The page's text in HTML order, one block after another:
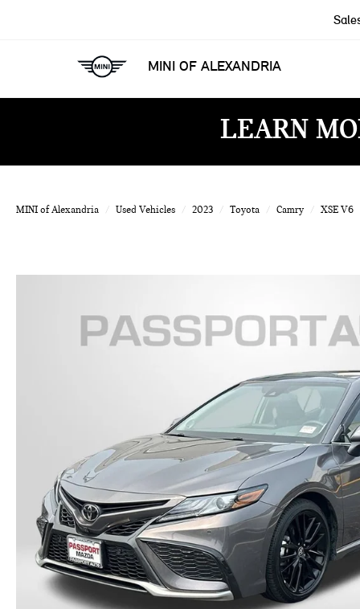
MINI OF ALEXANDRIA
LEARN
MINI of Alexandria Used Vehicles 2023 Toyota Camry XSE V6